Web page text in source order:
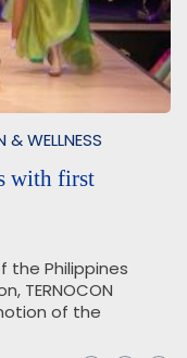
& WELLNESS
with first
the Philippines
TERNOCON
of the